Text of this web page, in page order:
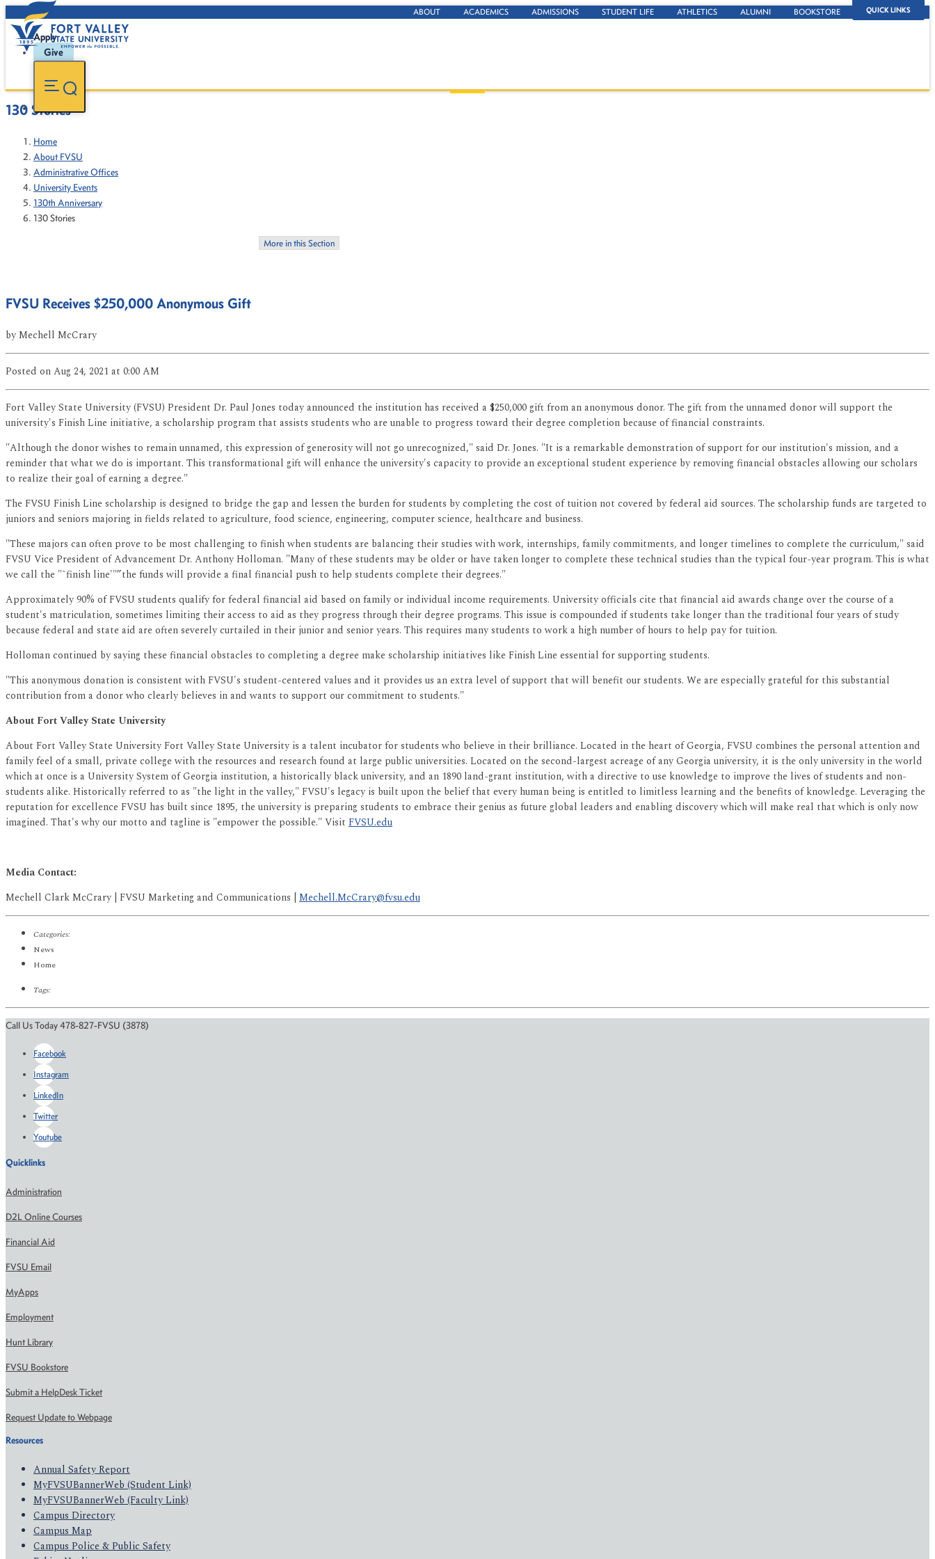
QUICK LINKS
ABOUT ACADEMICS ADMISSIONS STUDENT LIFE ATHLETICS ALUMNI BOOKSTORE
Apply
Give
130 Stories
Home
About FVSU
Administrative Offices
University Events
130th Anniversary
130 Stories
More in this Section
FVSU Receives $250,000 Anonymous Gift
byMechell McCrary
Posted on Aug 24, 2021 at 0:00 AM
Fort Valley State University (FVSU) President Dr. Paul Jones today announced the institution has received a $250,000 gift from an anonymous donor. The gift from the unnamed donor will support the
university's Finish Line initiative, a scholarship program that assists students who are unable to progress toward their degree completion because of financial constraints.
"Although the donor wishes to remain unnamed, this expression of generosity will not go unrecognized," said Dr. Jones. "It is a remarkable demonstration of support for our institution's mission, and a
reminder that what we do is important. This transformational gift will enhance the university's capacity to provide an exceptional student experience by removing financial obstacles allowing our scholars
to realize their goal of earning a degree."
The FVSU Finish Line scholarship is designed to bridge the gap and lessen the burden for students by completing the cost of tuition not covered by federal aid sources. The scholarship funds are targeted to
juniors and seniors majoring in fields related to agriculture, food science, engineering, computer science, healthcare and business.
"These majors can often prove to be most challenging to finish when students are balancing their studies with work, internships, family commitments, and longer timelines to complete the curriculum," said
FVSU Vice President of Advancement Dr. Anthony Holloman. "Many of these students may be older or have taken longer to complete these technical studies than the typical four-year program. This is what
we call the "˜finish line'"”the funds will provide a final financial push to help students complete their degrees."
Approximately 90% of FVSU students qualify for federal financial aid based on family or individual income requirements. University officials cite that financial aid awards change over the course of a
student's matriculation, sometimes limiting their access to aid as they progress through their degree programs. This issue is compounded if students take longer than the traditional four years of study
because federal and state aid are often severely curtailed in their junior and senior years. This requires many students to work a high number of hours to help pay for tuition.
Holloman continued by saying these financial obstacles to completing a degree make scholarship initiatives like Finish Line essential for supporting students.
"This anonymous donation is consistent with FVSU's student-centered values and it provides us an extra level of support that will benefit our students. We are especially grateful for this substantial
contribution from a donor who clearly believes in and wants to support our commitment to students."
About Fort Valley State University
About Fort Valley State University Fort Valley State University is a talent incubator for students who believe in their brilliance. Located in the heart of Georgia, FVSU combines the personal attention and
family feel of a small, private college with the resources and research found at large public universities. Located on the second-largest acreage of any Georgia university, it is the only university in the world
which at once is a University System of Georgia institution, a historically black university, and an 1890 land-grant institution, with a directive to use knowledge to improve the lives of students and non-
students alike. Historically referred to as "the light in the valley," FVSU's legacy is built upon the belief that every human being is entitled to limitless learning and the benefits of knowledge. Leveraging the
reputation for excellence FVSU has built since 1895, the university is preparing students to embrace their genius as future global leaders and enabling discovery which will make real that which is only now
imagined. That's why our motto and tagline is "empower the possible." Visit FVSU.edu
Media Contact:
Mechell Clark McCrary | FVSU Marketing and Communications | Mechell.McCrary@fvsu.edu
Categories:
News
Home
Tags:
Call Us Today 478-827-FVSU (3878)
Facebook
Instagram
LinkedIn
Twitter
Youtube
Quicklinks
Administration
D2L Online Courses
Financial Aid
FVSU Email
MyApps
Employment
Hunt Library
FVSU Bookstore
Submit a HelpDesk Ticket
Request Update to Webpage
Resources
Annual Safety Report
MyFVSUBannerWeb (Student Link)
MyFVSUBannerWeb (Faculty Link)
Campus Directory
Campus Map
Campus Police & Public Safety